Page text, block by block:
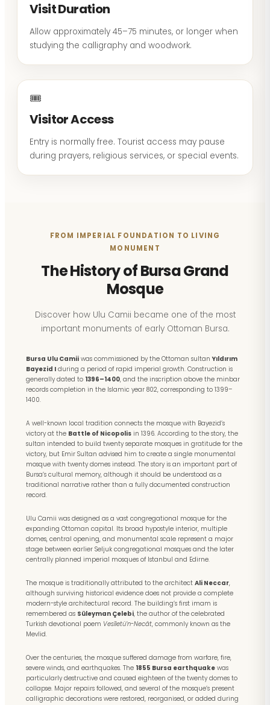
Visit Duration
Allow approximately 45–75 minutes, or longer when
studying the calligraphy and woodwork.
🎟
Visitor Access
Entry is normally free. Tourist access may pause
during prayers, religious services, or special events.
FROM IMPERIAL FOUNDATION TO LIVING
MONUMENT
The History of Bursa Grand
Mosque
Discover how Ulu Camii became one of the most
important monuments of early Ottoman Bursa.
Bursa Ulu Camii was commissioned by the Ottoman sultanYıldırım
Bayezid I during a period of rapid imperial growth. Construction is
generally dated to 1396–1400, and the inscription above the minbar
records completion in the Islamic year 802, corresponding to 1399–
1400.
A well-known local tradition connects the mosque with Bayezid’s
victory at the Battle of Nicopolis in 1396. According to the story, the
sultan intended to build twenty separate mosques in gratitude for the
victory, but Emir Sultan advised him to create a single monumental
mosque with twenty domes instead. The story is an important part of
Bursa’s cultural memory, although it should be understood as a
traditional narrative rather than a fully documented construction
record.
Ulu Camii was designed as a vast congregational mosque for the
expanding Ottoman capital. Its broad hypostyle interior, multiple
domes, central opening, and monumental scale represent a major
stage between earlier Seljuk congregational mosques and the later
centrally planned imperial mosques of Istanbul and Edirne.
The mosque is traditionally attributed to the architect Ali Neccar,
although surviving historical evidence does not provide a complete
modern-style architectural record. The building’s first imam is
remembered as Süleyman Çelebi, the author of the celebrated
Turkish devotional poem Vesîletü’n-Necât, commonly known as the
Mevlid.
Over the centuries, the mosque suffered damage from warfare, fire,
severe winds, and earthquakes. The 1855 Bursa earthquake was
particularly destructive and caused eighteen of the twenty domes to
collapse. Major repairs followed, and several of the mosque’s present
calligraphic decorations were restored, reorganised, or added during